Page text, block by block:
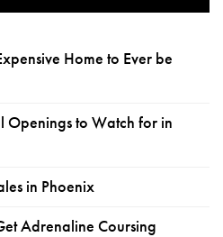
Home to Ever be
Openings to Watch for in
in Phoenix
Adrenaline Coursing